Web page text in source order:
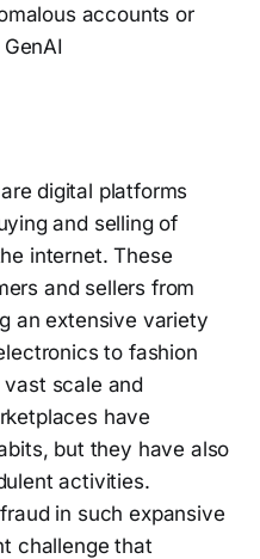
accounts or
digital platforms
and selling of
internet. These
and sellers from
an extensive variety
to fashion
scale and
have
but they have also
activities.
in such expansive
challenge that